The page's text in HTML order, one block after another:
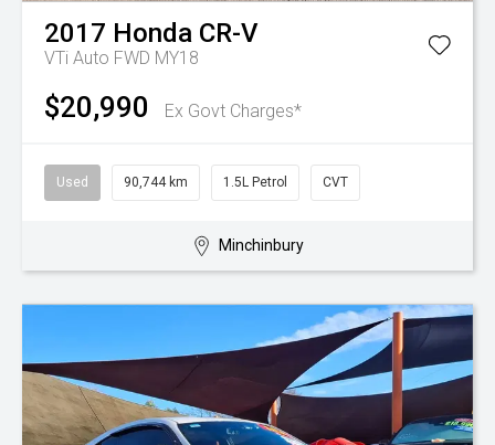
2017 Honda CR-V
VTi Auto FWD MY18
$20,990 Ex Govt Charges*
Used 90,744 km 1.5L Petrol CVT
Minchinbury